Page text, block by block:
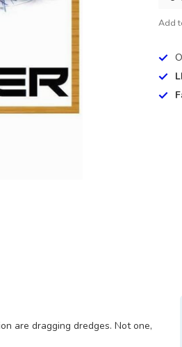
Add
are dragging dredges. Not one,